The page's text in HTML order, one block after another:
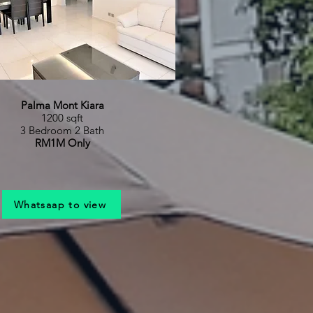
Palma Mont Kiara
1200 sqft
3 Bedroom 2 Bath
RM1M Only
Whatsaap to view